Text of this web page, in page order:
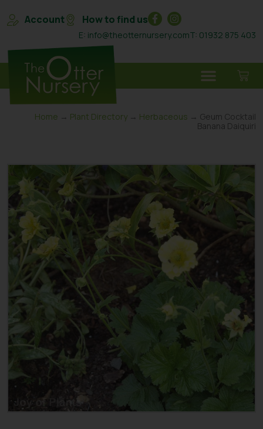
Account How to find us
E: info@theotternursery.comT: 01932 875 403
Home → Plant Directory → Herbaceous → Geum Cocktail
Banana Daiquiri